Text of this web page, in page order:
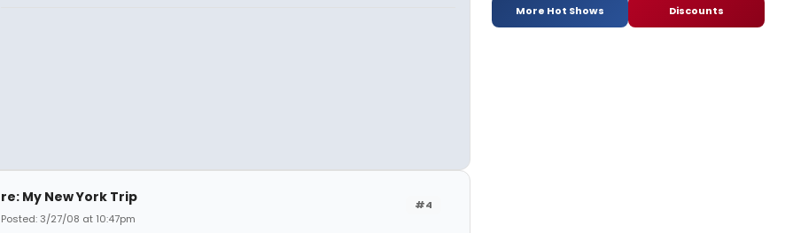
#4
re: My New York Trip
Posted: 3/27/08 at 10:47pm
More Hot Shows Discounts